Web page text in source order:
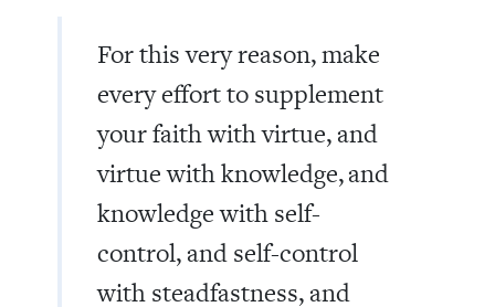
For this very reason, make
every effort to supplement
your faith with virtue, and
virtue with knowledge,and
knowledge with self-
control, and self-control
with steadfastness, and